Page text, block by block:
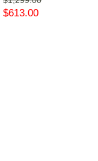
$613.00